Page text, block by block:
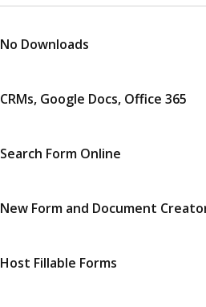
No Downloads
CRMs, Google Docs, Office 365
Search Form Online
New Form and Document
Host Fillable Forms